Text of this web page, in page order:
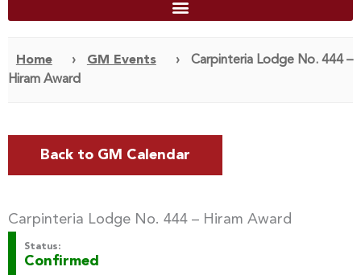
Home › GM Events ›
Carpinteria Lodge No. 444 –
Hiram Award
Back to GM Calendar
Carpinteria Lodge No. 444 – Hiram Award
Status:
Confirmed